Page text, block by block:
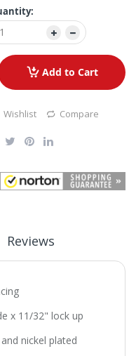
Add to Cart
Wishlist Compare
x 11/32" lock up
nickel plated
Reviews